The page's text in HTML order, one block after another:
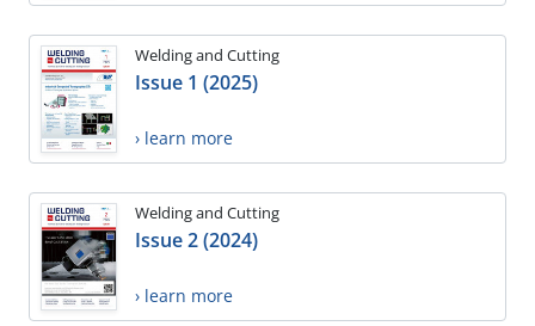
Welding and Cutting
Issue 1 (2025)
› learn more
Welding and Cutting
Issue 2 (2024)
› learn more